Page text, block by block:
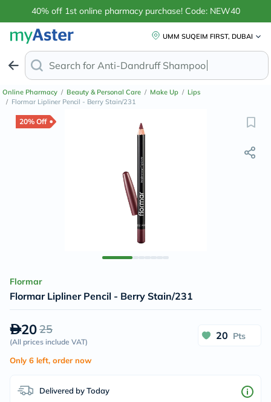
40% off 1st online pharmacy purchase! Code: NEW40
UMM SUQEIM FIRST, DUBAI
Search for Anti-Dandruff Sh
Online Pharmacy / Beauty & Personal Care / Make Up / Lips
/ Flormar Lipliner Pencil - Berry Stain/231
20% Off
Flormar
Flormar Lipliner Pencil - Berry Stain/231
2025
(All prices include VAT)
20 Pts
Only 6 left, order now
Delivered by Today